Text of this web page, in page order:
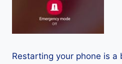
Restarting your phone is